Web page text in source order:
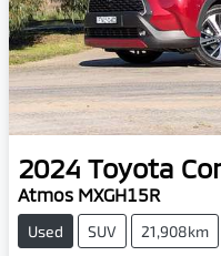
2024 Toyota
Atmos MXGH15R
Used SUV 21,908km